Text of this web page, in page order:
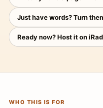
Just have words? Turn
Ready now? Host it on
WHO THIS IS FOR